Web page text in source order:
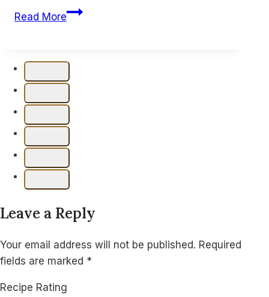
Read MoreEasy
Trash
Chex
–
Bold
and
Snack
Leave a Reply
Your email address will not be published. Required
fields are marked *
Recipe Rating